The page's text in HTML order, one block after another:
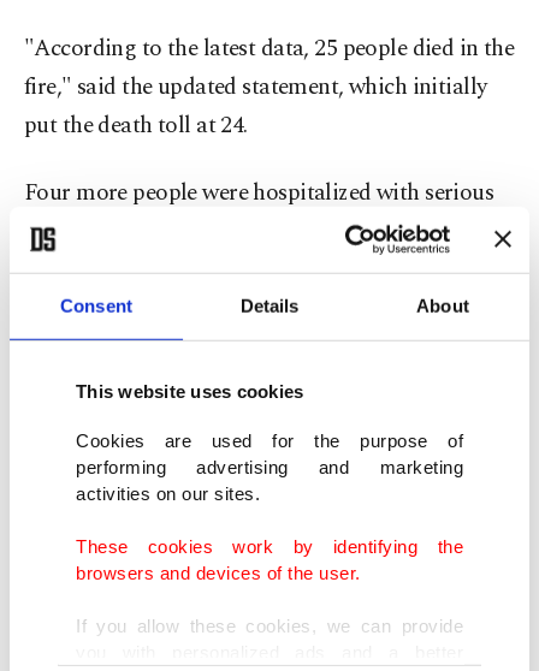
Consent Details About
This website uses cookies
Cookies are used for the purpose of
performing advertising and marketing
activities on our sites.
These cookies work by identifying the
browsers and devices of the user.
If you allow these cookies, we can provide
"According to the latest data, 25 people died in the
fire," said the updated statement, which initially
put the death toll at 24.
Four more people were hospitalized with serious
burns, the statement said, citing a power grid
defect as the initial cause of the blaze at the Health
Ministry-run clinic in Baku's southern Khatai
district near the Caspian Sea.
building and survive the blaze, which has been
extinguished. Investigators have opened a criminal
Azerbaijan's APA news agency reported, while